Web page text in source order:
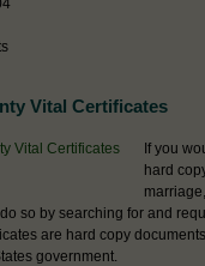
Vital Certificates
If you
hard
so by searching for and
are hard copy
government.